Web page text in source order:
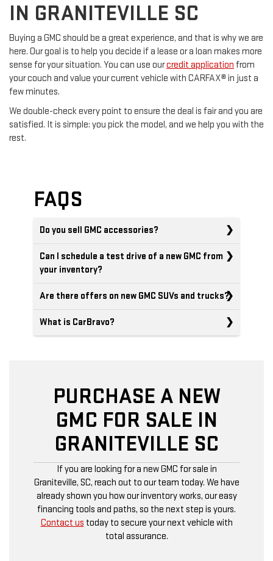
IN GRANITEVILLE SC
Buying a GMC should be a great experience, and that is why we are
here. Our goal is to help you decide if a lease or a loan makes more
sense for your situation. You can use ourcredit application from
your couch and value your current vehicle with CARFAX® in just a
few minutes.
We double-check every point to ensure the deal is fair and you are
satisfied. It is simple: you pick the model, and we help you with the
rest.
FAQS
Do you sell GMC accessories?
Can I schedule a test drive of a new GMC from
your inventory?
Are there offers on new GMC SUVs and trucks?
What is CarBravo?
PURCHASE A NEW
GMC FOR SALE IN
GRANITEVILLE SC
If you are looking for a new GMC for sale in
Graniteville, SC, reach out to our team today. We have
already shown you how our inventory works, our easy
financing tools and paths, so the next step is yours.
Contact us today to secure your next vehicle with
total assurance.